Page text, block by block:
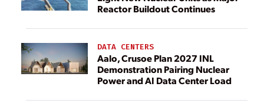
Reactor Buildout Continues
DATA CENTERS
Aalo, Crusoe Plan 2027 INL
Demonstration Pairing Nuclear
Power and AI Data Center Load